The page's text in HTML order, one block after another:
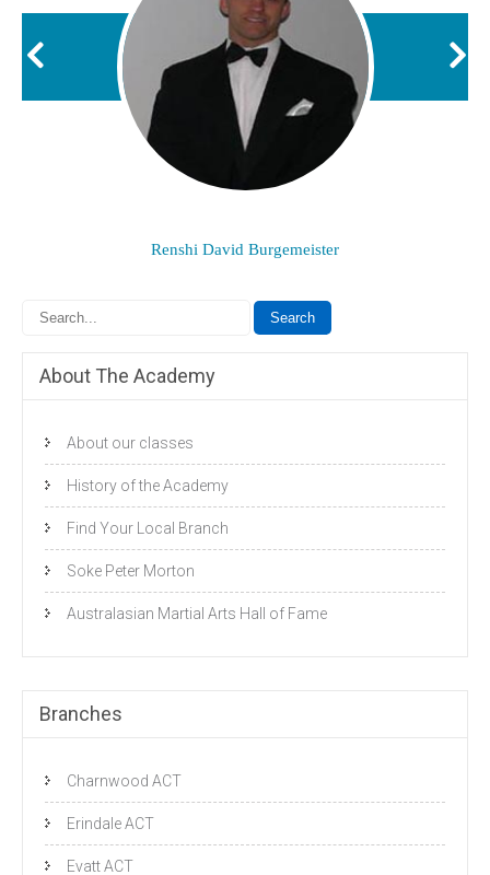
Renshi David Burgemeister
About The Academy
About our classes
History of the Academy
Find Your Local Branch
Soke Peter Morton
Australasian Martial Arts Hall of Fame
Branches
Charnwood ACT
Erindale ACT
Evatt ACT